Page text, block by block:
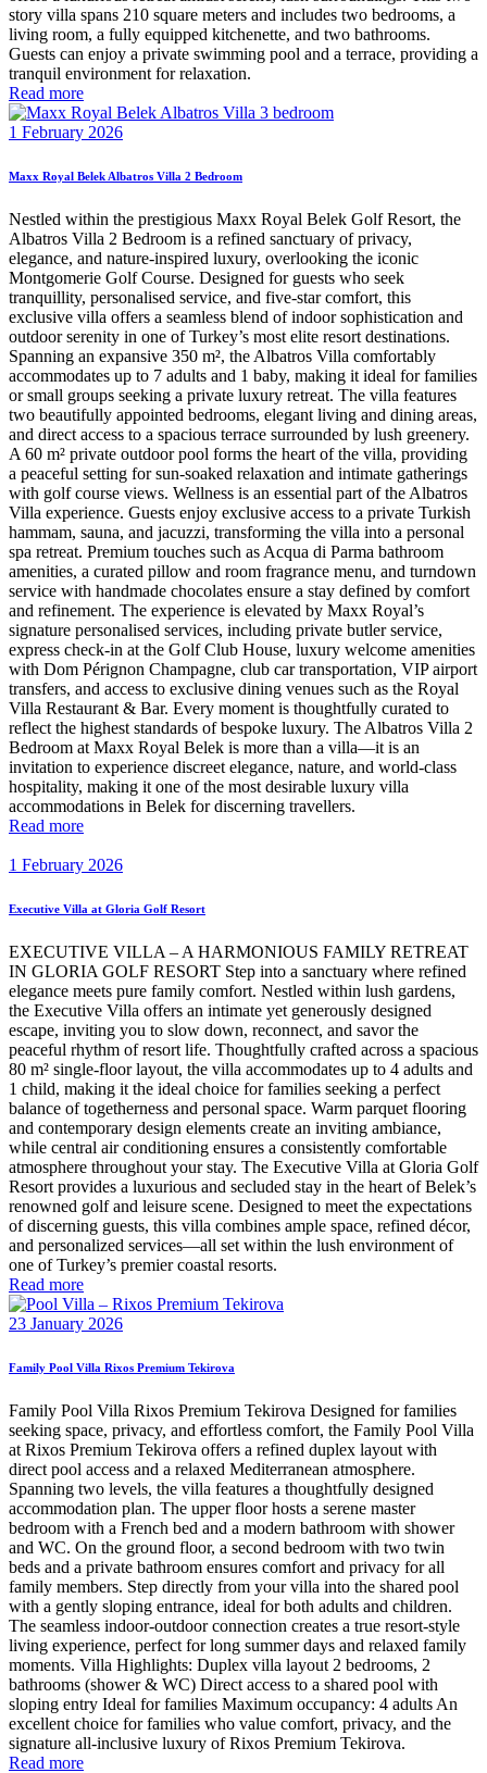
story villa spans 210 square meters and includes two bedrooms, a
living room, a fully equipped kitchenette, and two bathrooms.
Guests can enjoy a private swimming pool and a terrace, providing a
tranquil environment for relaxation.
Read more
1 February 2026
Maxx Royal Belek Albatros Villa 2 Bedroom
Nestled within the prestigious Maxx Royal Belek Golf Resort, the
Albatros Villa 2 Bedroom is a refined sanctuary of privacy,
elegance, and nature-inspired luxury, overlooking the iconic
Montgomerie Golf Course. Designed for guests who seek
tranquillity, personalised service, and five-star comfort, this
exclusive villa offers a seamless blend of indoor sophistication and
outdoor serenity in one of Turkey’s most elite resort destinations.
Spanning an expansive 350 m², the Albatros Villa comfortably
accommodates up to 7 adults and 1 baby, making it ideal for families
or small groups seeking a private luxury retreat. The villa features
two beautifully appointed bedrooms, elegant living and dining areas,
and direct access to a spacious terrace surrounded by lush greenery.
A 60 m² private outdoor pool forms the heart of the villa, providing
a peaceful setting for sun-soaked relaxation and intimate gatherings
with golf course views. Wellness is an essential part of the Albatros
Villa experience. Guests enjoy exclusive access to a private Turkish
hammam, sauna, and jacuzzi, transforming the villa into a personal
spa retreat. Premium touches such as Acqua di Parma bathroom
amenities, a curated pillow and room fragrance menu, and turndown
service with handmade chocolates ensure a stay defined by comfort
and refinement. The experience is elevated by Maxx Royal’s
signature personalised services, including private butler service,
express check-in at the Golf Club House, luxury welcome amenities
with Dom Pérignon Champagne, club car transportation, VIP airport
transfers, and access to exclusive dining venues such as the Royal
Villa Restaurant & Bar. Every moment is thoughtfully curated to
reflect the highest standards of bespoke luxury. The Albatros Villa 2
Bedroom at Maxx Royal Belek is more than a villa—it is an
invitation to experience discreet elegance, nature, and world-class
hospitality, making it one of the most desirable luxury villa
accommodations in Belek for discerning travellers.
Read more
1 February 2026
Executive Villa at Gloria Golf Resort
EXECUTIVE VILLA – A HARMONIOUS FAMILY RETREAT
IN GLORIA GOLF RESORT Step into a sanctuary where refined
elegance meets pure family comfort. Nestled within lush gardens,
the Executive Villa offers an intimate yet generously designed
escape, inviting you to slow down, reconnect, and savor the
peaceful rhythm of resort life. Thoughtfully crafted across a spacious
80 m² single-floor layout, the villa accommodates up to 4 adults and
1 child, making it the ideal choice for families seeking a perfect
balance of togetherness and personal space. Warm parquet flooring
and contemporary design elements create an inviting ambiance,
while central air conditioning ensures a consistently comfortable
atmosphere throughout your stay. The Executive Villa at Gloria Golf
Resort provides a luxurious and secluded stay in the heart of Belek’s
renowned golf and leisure scene. Designed to meet the expectations
of discerning guests, this villa combines ample space, refined décor,
and personalized services—all set within the lush environment of
one of Turkey’s premier coastal resorts.
Read more
23 January 2026
Family Pool Villa Rixos Premium Tekirova
Family Pool Villa Rixos Premium Tekirova Designed for families
seeking space, privacy, and effortless comfort, the Family Pool Villa
at Rixos Premium Tekirova offers a refined duplex layout with
direct pool access and a relaxed Mediterranean atmosphere.
Spanning two levels, the villa features a thoughtfully designed
accommodation plan. The upper floor hosts a serene master
bedroom with a French bed and a modern bathroom with shower
and WC. On the ground floor, a second bedroom with two twin
beds and a private bathroom ensures comfort and privacy for all
family members. Step directly from your villa into the shared pool
with a gently sloping entrance, ideal for both adults and children.
The seamless indoor-outdoor connection creates a true resort-style
living experience, perfect for long summer days and relaxed family
moments. Villa Highlights: Duplex villa layout 2 bedrooms, 2
bathrooms (shower & WC) Direct access to a shared pool with
sloping entry Ideal for families Maximum occupancy: 4 adults An
excellent choice for families who value comfort, privacy, and the
signature all-inclusive luxury of Rixos Premium Tekirova.
Read more